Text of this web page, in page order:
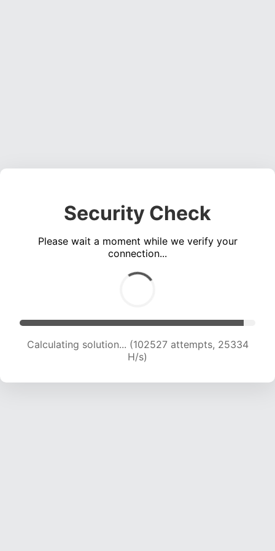
Security Check
Please wait a moment while we verify your
connection...
Calculating solution... (102527 attempts, 25334
H/s)